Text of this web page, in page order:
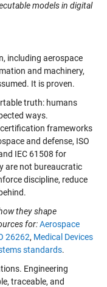
models in digital
including aerospace
and machinery,
It is proven.
truth: humans
ways.
frameworks
and defense, ISO
IEC 61508 for
are not bureaucratic
discipline, reduce
they shape
for: Aerospace
26262, Medical Devices
standards.
Engineering
traceable, and